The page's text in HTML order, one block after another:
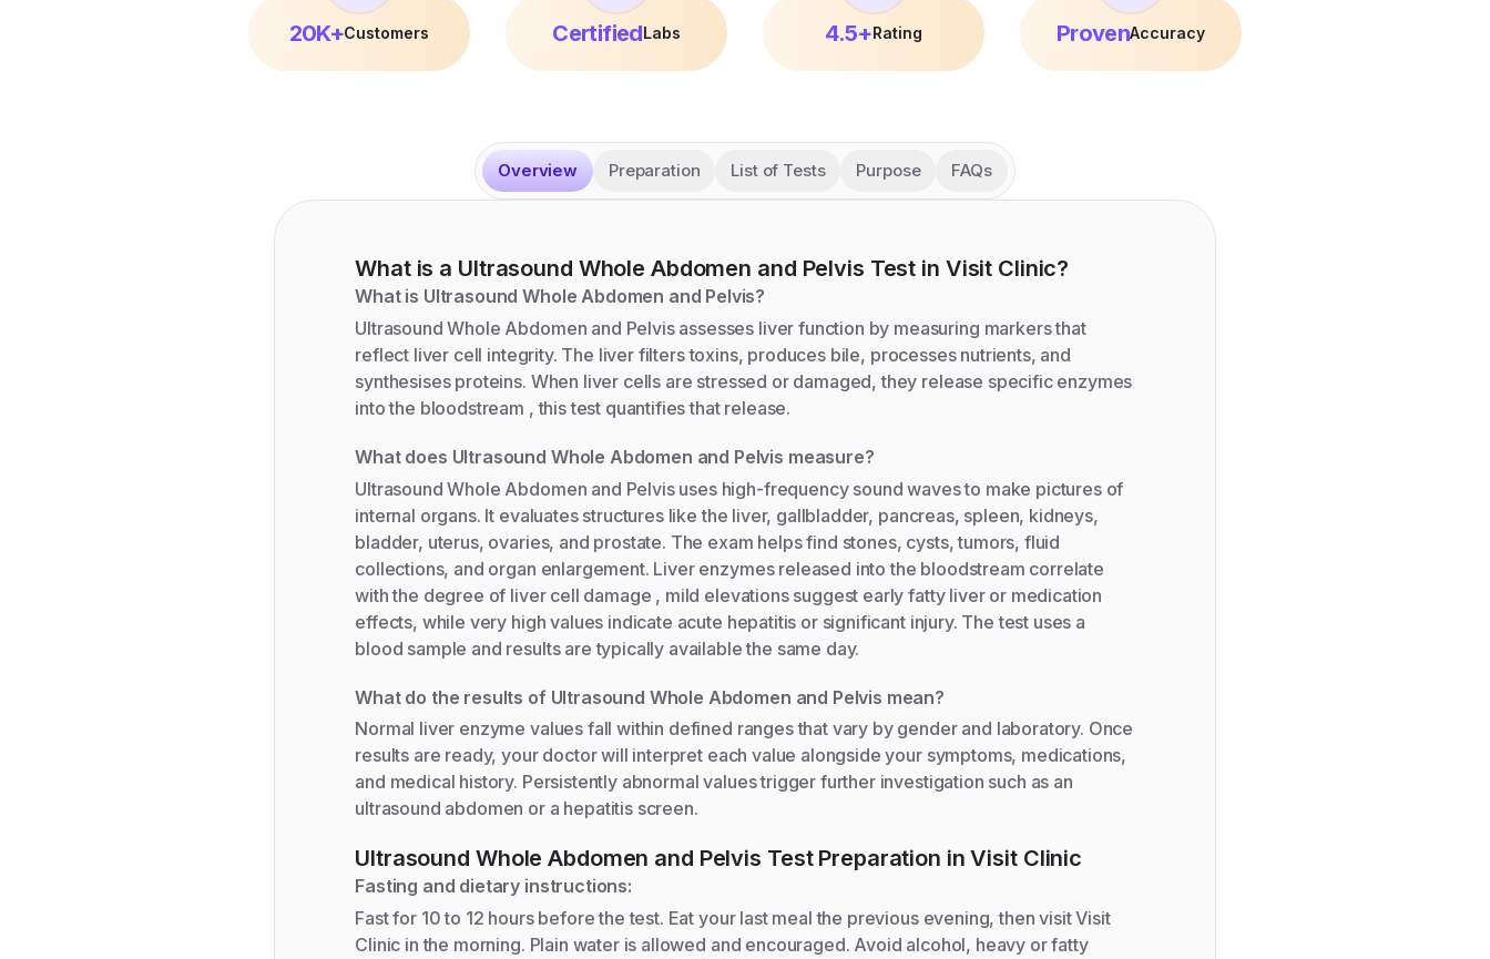
20K+Customers CertifiedLabs 4.5+Rating ProvenAccuracy
Overview Preparation List of Tests Purpose FAQs
What is a Ultrasound Whole Abdomen and Pelvis Test in Visit Clinic?
What is Ultrasound Whole Abdomen and Pelvis?
Ultrasound Whole Abdomen and Pelvis assesses liver function by measuring markers that
reflect liver cell integrity. The liver filters toxins, produces bile, processes nutrients, and
synthesises proteins. When liver cells are stressed or damaged, they release specific enzymes
into the bloodstream , this test quantifies that release.
What does Ultrasound Whole Abdomen and Pelvis measure?
Ultrasound Whole Abdomen and Pelvis uses high-frequency sound waves to make pictures of
internal organs. It evaluates structures like the liver, gallbladder, pancreas, spleen, kidneys,
bladder, uterus, ovaries, and prostate. The exam helps find stones, cysts, tumors, fluid
collections, and organ enlargement. Liver enzymes released into the bloodstream correlate
with the degree of liver cell damage , mild elevations suggest early fatty liver or medication
effects, while very high values indicate acute hepatitis or significant injury. The test uses a
blood sample and results are typically available the same day.
What do the results of Ultrasound Whole Abdomen and Pelvis mean?
Normal liver enzyme values fall within defined ranges that vary by gender and laboratory. Once
results are ready, your doctor will interpret each value alongside your symptoms, medications,
and medical history. Persistently abnormal values trigger further investigation such as an
ultrasound abdomen or a hepatitis screen.
Ultrasound Whole Abdomen and Pelvis Test Preparation in Visit Clinic
Fasting and dietary instructions:
Fast for 10 to 12 hours before the test. Eat your last meal the previous evening, then visit Visit
Clinic in the morning. Plain water is allowed and encouraged. Avoid alcohol, heavy or fatty